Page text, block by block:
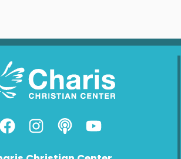
F
a
c
I
n
s
P
o
Y
o
u